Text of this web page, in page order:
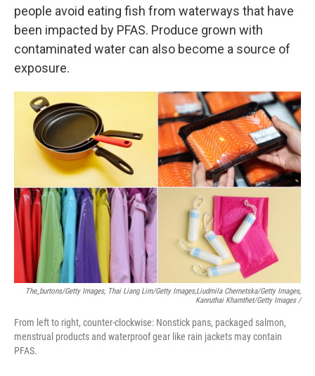
people avoid eating fish from waterways that have
been impacted by PFAS. Produce grown with
contaminated water can also become a source of
exposure.
The_burtons/Getty Images, Thai Liang Lim/Getty Images,Liudmila Chernetska/Getty Images,
Kanruthai Khamthet/Getty Images /
From left to right, counter-clockwise: Nonstick pans, packaged salmon,
menstrual products and waterproof gear like rain jackets may contain
PFAS.